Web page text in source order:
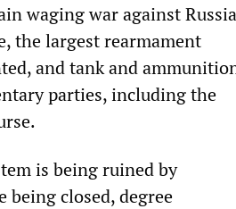
waging war against Russia
the largest rearmament
and tank and
parties, including the
is being ruined by
closed, degree